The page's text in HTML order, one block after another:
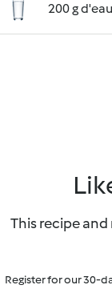
200 g d'eau
This recipe
Register for our 30-